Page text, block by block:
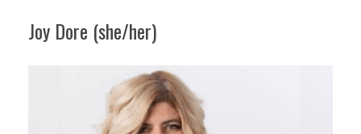
Joy Dore (she/her)